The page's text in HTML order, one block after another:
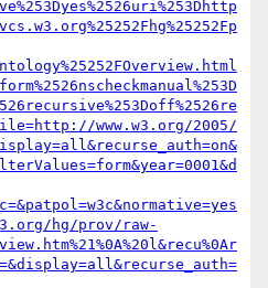
www.w3.org/2005/
hg/prov/raw-